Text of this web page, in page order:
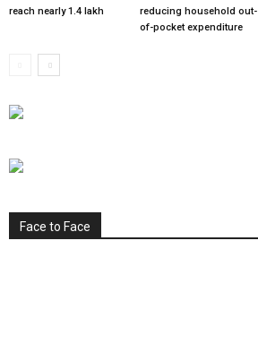
reach nearly 1.4 lakh
reducing household out-
of-pocket expenditure
Face to Face